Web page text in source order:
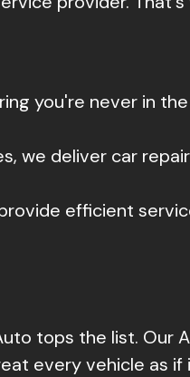
you're never in
we deliver car
efficient
tops the list. Our
every vehicle as if